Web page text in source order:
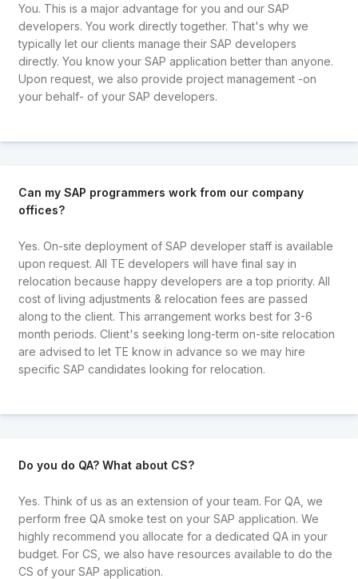
You. This is a major advantage for you and our SAP
developers. You work directly together. That's why we
typically let our clients manage their SAP developers
directly. You know your SAP application better than anyone.
Upon request, we also provide project management -on
your behalf- of your SAP developers.
Can my SAP programmers work from our company
offices?
Yes. On-site deployment of SAP developer staff is available
upon request. All TE developers will have final say in
relocation because happy developers are a top priority. All
cost of living adjustments & relocation fees are passed
along to the client. This arrangement works best for 3-6
month periods. Client's seeking long-term on-site relocation
are advised to let TE know in advance so we may hire
specific SAP candidates looking for relocation.
Do you do QA? What about CS?
Yes. Think of us as an extension of your team. For QA, we
perform free QA smoke test on your SAP application. We
highly recommend you allocate for a dedicated QA in your
budget. For CS, we also have resources available to do the
CS of your SAP application.